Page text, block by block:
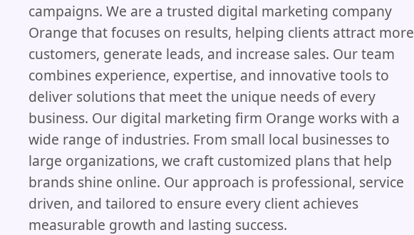
campaigns. We are a trusted digital marketing company
Orange that focuses on results, helping clients attract more
customers, generate leads, and increase sales. Our team
combines experience, expertise, and innovative tools to
deliver solutions that meet the unique needs of every
business. Our digital marketing firm Orange works with a
wide range of industries. From small local businesses to
large organizations, we craft customized plans that help
brands shine online. Our approach is professional, service
driven, and tailored to ensure every client achieves
measurable growth and lasting success.